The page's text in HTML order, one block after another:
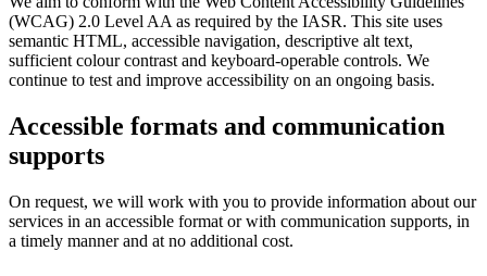
(WCAG) 2.0 Level AA as required by the IASR. This site uses
semantic HTML, accessible navigation, descriptive alt text,
sufficient colour contrast and keyboard-operable controls. We
continue to test and improve accessibility on an ongoing basis.
Accessible formats and communication
supports
On request, we will work with you to provide information about our
services in an accessible format or with communication supports, in
a timely manner and at no additional cost.